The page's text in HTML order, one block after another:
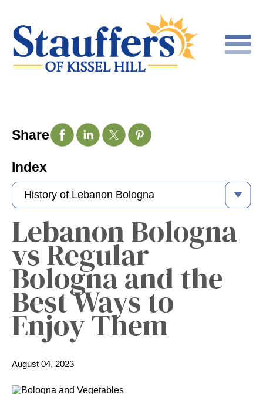
Lebanon Bologna
vs Regular
Bologna and the
Best Ways to
Enjoy Them
August 04, 2023
Share
Index